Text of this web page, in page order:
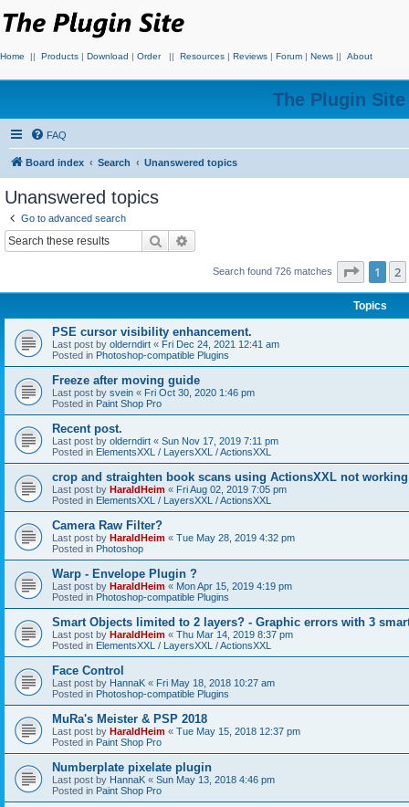
Home || Products | Download | Order || Resources | Reviews | Forum | News || About
The Plugin
FAQ
Board index Search Unanswered topics
Unanswered topics
Go to advanced search
Search
Search found 726 matches Page 1
1 2
Topics
PSE cursor visibility enhancement.
Last post by olderndirt « Fri Dec 24, 2021 12:41 am
Posted in Photoshop-compatible Plugins
Freeze after moving guide
Last post by svein « Fri Oct 30, 2020 1:46 pm
Posted in Paint Shop Pro
Recent post.
Last post by olderndirt « Sun Nov 17, 2019 7:11 pm
Posted in ElementsXXL / LayersXXL / ActionsXXL
crop and straighten book scans using ActionsXXL not
Last post by HaraldHeim « Fri Aug 02, 2019 7:05 pm
Posted in ElementsXXL / LayersXXL / ActionsXXL
Camera Raw Filter?
Last post by HaraldHeim « Tue May 28, 2019 4:32 pm
Posted in Photoshop
Warp - Envelope Plugin ?
Last post by HaraldHeim « Mon Apr 15, 2019 4:19 pm
Posted in Photoshop-compatible Plugins
Smart Objects limited to 2 layers? - Graphic errors with 3
Last post by HaraldHeim « Thu Mar 14, 2019 8:37 pm
Posted in ElementsXXL / LayersXXL / ActionsXXL
Face Control
Last post by HannaK « Fri May 18, 2018 10:27 am
Posted in Photoshop-compatible Plugins
MuRa's Meister & PSP 2018
Last post by HaraldHeim « Tue May 15, 2018 12:37 pm
Posted in Paint Shop Pro
Numberplate pixelate plugin
Last post by HannaK « Sun May 13, 2018 4:46 pm
Posted in Paint Shop Pro